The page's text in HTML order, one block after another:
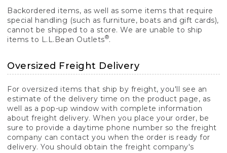
Backordered items, as well as some items that require
special handling (such as furniture, boats and gift cards),
cannot be shipped to a store. We are unable to ship
items to L.L.Bean Outlets®.
Oversized Freight Delivery
For oversized items that ship by freight, you'll see an
estimate of the delivery time on the product page, as
well as a pop-up window with complete information
about freight delivery. When you place your order, be
sure to provide a daytime phone number so the freight
company can contact you when the order is ready for
delivery. You should obtain the freight company's